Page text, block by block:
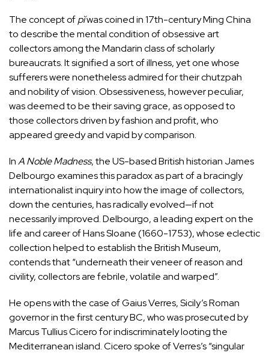
The concept ofpĭwas coined in 17th-century Ming China
to describe the mental condition of obsessive art
collectors among the Mandarin class of scholarly
bureaucrats. It signified a sort of illness, yet one whose
sufferers were nonetheless admired for their chutzpah
and nobility of vision. Obsessiveness, however peculiar,
was deemed to be their saving grace, as opposed to
those collectors driven by fashion and profit, who
appeared greedy and vapid by comparison.
InA Noble Madness, the US-based British historian James
Delbourgo examines this paradox as part of a bracingly
internationalist inquiry into how the image of collectors,
down the centuries, has radically evolved—if not
necessarily improved. Delbourgo, a leading expert on the
life and career ofHans Sloane(1660-1753), whose eclectic
collection helped to establish the British Museum,
contends that “underneath their veneer of reason and
civility, collectors are febrile, volatile and warped”.
He opens with the case of Gaius Verres, Sicily’s Roman
governor in the first century BC, who was prosecuted by
Marcus Tullius Cicero for indiscriminately looting the
Mediterranean island. Cicero spoke of Verres’s “singular